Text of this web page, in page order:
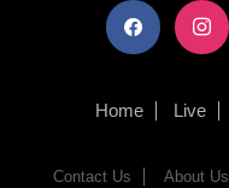
facebook
Home Live
Contact Us About Us